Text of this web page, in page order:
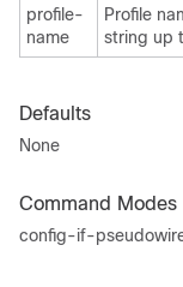
profile-
name
Profile
string up
Defaults
None
Command Modes
config-if-